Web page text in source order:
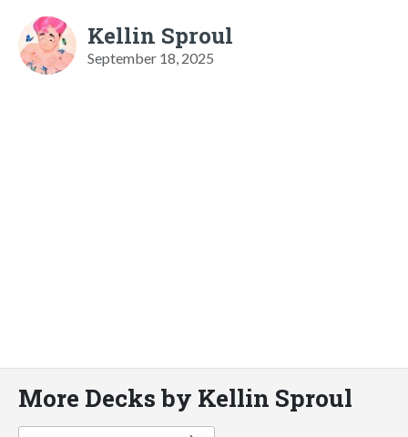
Kellin Sproul
September 18, 2025
More Decks by Kellin Sproul